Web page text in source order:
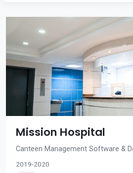
Mission Hospital
Canteen Management Software &
2019-2020